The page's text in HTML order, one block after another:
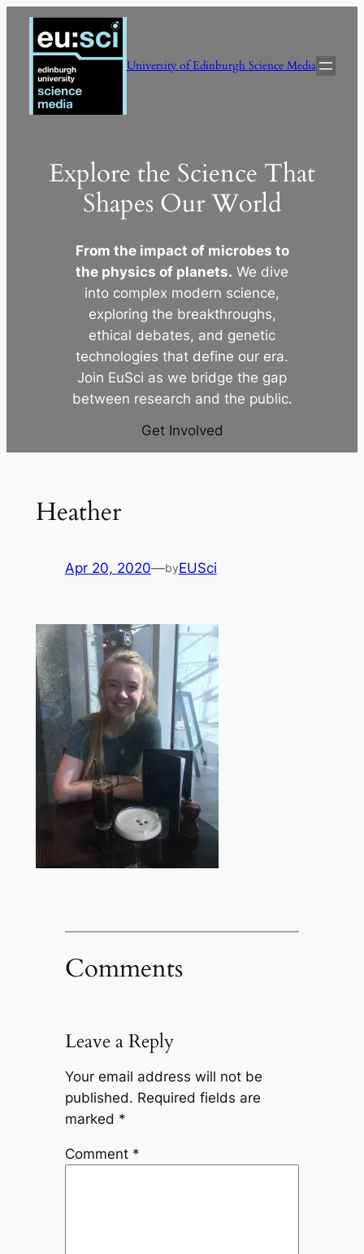
Skip
content
University of Edinburgh Science Media
Explore the Science That
Shapes Our World
From the impact of microbes to
the physics of planets. We dive
into complex modern science,
exploring the breakthroughs,
ethical debates, and genetic
technologies that define our era.
Join EuSci as we bridge the gap
between research and the public.
Get Involved
Heather
Apr 20, 2020—byEUSci
Comments
Leave a Reply
Your email address will not be
published. Required fields are
marked *
Comment *